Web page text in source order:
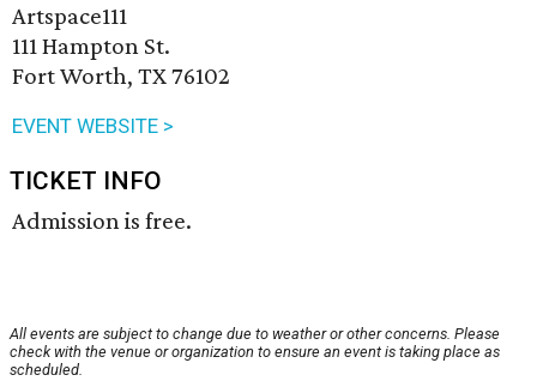
Artspace111
111 Hampton St.
Fort Worth, TX 76102
EVENT WEBSITE >
TICKET INFO
Admission is free.
All events are subject to change due to weather or other concerns. Please
check with the venue or organization to ensure an event is taking place as
scheduled.